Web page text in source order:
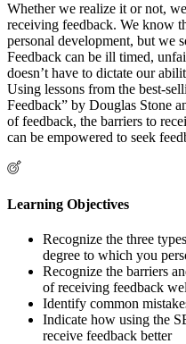
Whether we realize it or not,
receiving feedback. We know
personal development, but we
Feedback can be ill timed,
doesn’t have to dictate our
Using lessons from the best-
Feedback” by Douglas Stone
of feedback, the barriers to
can be empowered to seek
Learning Objectives
Recognize the three
degree to which you
Recognize the barriers
of receiving feedback
Identify common
Indicate how using the
receive feedback better